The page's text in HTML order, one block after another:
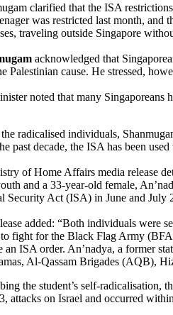
clarified that the ISA
was restricted last month,
traveling outside Singapore
acknowledged that
Palestinian cause. He stressed,
noted that many Singaporeans
radicalised individuals,
past decade, the ISA has been
of Home Affairs media release
and a 33-year-old female,
Security Act (ISA) in June and July
added: “Both individuals were
fight for the Black Flag Army
an ISA order. An’nadya, a former
Al-Qassam Brigades (AQB),
the student’s self-radicalisation,
attacks on Israel and occurred